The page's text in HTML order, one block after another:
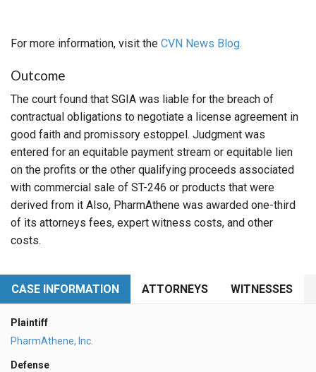
For more information, visit the CVN News Blog.
Outcome
The court found that SGIA was liable for the breach of
contractual obligations to negotiate a license agreement in
good faith and promissory estoppel. Judgment was
entered for an equitable payment stream or equitable lien
on the profits or the other qualifying proceeds associated
with commercial sale of ST-246 or products that were
derived from it Also, PharmAthene was awarded one-third
of its attorneys fees, expert witness costs, and other
costs.
CASE INFORMATION ATTORNEYS WITNESSES
Plaintiff
PharmAthene, Inc.
Defense